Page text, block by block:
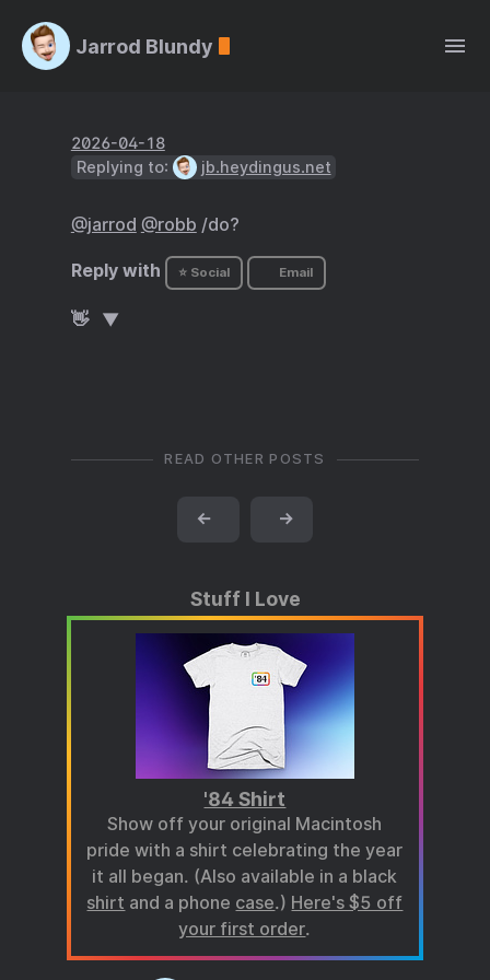
Jarrod Blundy
2026-04-18
Replying to:
jb.heydingus.net
@jarrod @robb /do?
Reply with ⭐ Social Email
👋
READ OTHER POSTS
← →
Stuff I Love
'84 Shirt
Show off your original Macintosh
pride with a shirt celebrating the year
it all began. (Also available in a black
shirt and a phone case.) Here's $5 off
your first order.